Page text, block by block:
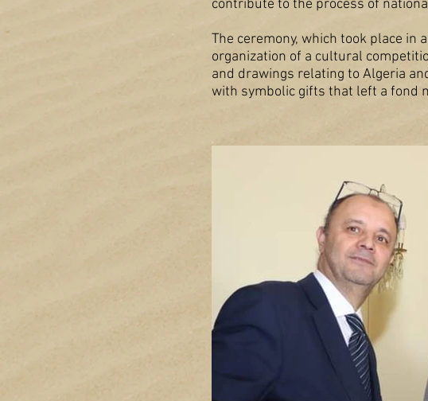
contribute to the process of
The ceremony, which took place
organization of a cultural
and drawings relating to Algeria
with symbolic gifts that left a fond